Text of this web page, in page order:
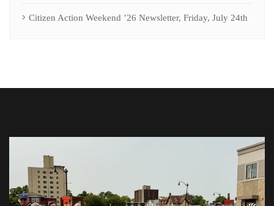
Citizen Action Weekend ’26 Newsletter, Friday, July 24th